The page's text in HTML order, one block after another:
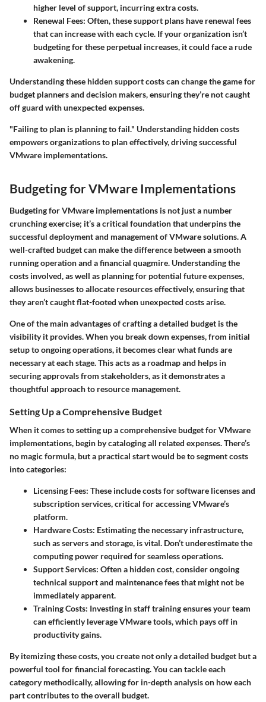
higher level of support, incurring extra costs.
Renewal Fees: Often, these support plans have renewal fees
that can increase with each cycle. If your organization isn’t
budgeting for these perpetual increases, it could face a rude
awakening.
Understanding these hidden support costs can change the game for
budget planners and decision makers, ensuring they’re not caught
off guard with unexpected expenses.
"Failing to plan is planning to fail." Understanding hidden costs
empowers organizations to plan effectively, driving successful
VMware implementations.
Budgeting for VMware Implementations
Budgeting for VMware implementations is not just a number
crunching exercise; it’s a critical foundation that underpins the
successful deployment and management of VMware solutions. A
well-crafted budget can make the difference between a smooth
running operation and a financial quagmire. Understanding the
costs involved, as well as planning for potential future expenses,
allows businesses to allocate resources effectively, ensuring that
they aren’t caught flat-footed when unexpected costs arise.
One of the main advantages of crafting a detailed budget is the
visibility it provides. When you break down expenses, from initial
setup to ongoing operations, it becomes clear what funds are
necessary at each stage. This acts as a roadmap and helps in
securing approvals from stakeholders, as it demonstrates a
thoughtful approach to resource management.
Setting Up a Comprehensive Budget
When it comes to setting up a comprehensive budget for VMware
implementations, begin by cataloging all related expenses. There’s
no magic formula, but a practical start would be to segment costs
into categories:
Licensing Fees: These include costs for software licenses and
subscription services, critical for accessing VMware’s
platform.
Hardware Costs: Estimating the necessary infrastructure,
such as servers and storage, is vital. Don’t underestimate the
computing power required for seamless operations.
Support Services: Often a hidden cost, consider ongoing
technical support and maintenance fees that might not be
immediately apparent.
Training Costs: Investing in staff training ensures your team
can efficiently leverage VMware tools, which pays off in
productivity gains.
By itemizing these costs, you create not only a detailed budget but a
powerful tool for financial forecasting. You can tackle each
category methodically, allowing for in-depth analysis on how each
part contributes to the overall budget.